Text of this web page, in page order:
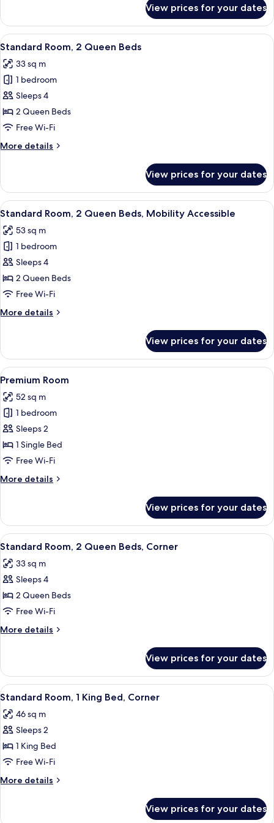
1
Bedroom
View prices for your dates
View
all
photos
for
Standard
Room,
2
Beds
A hotel room with two beds, a desk,
7
Standard Room, 2 Queen Beds
33 sq m
1 bedroom
Sleeps 4
2 Queen Beds
Free Wi-Fi
More details
More
Room,
Queen
View prices for your dates
View
all
photos
for
Standard
Room,
2
Beds,
A hotel room with two beds, a desk,
7
Standard Room, 2 Queen Beds, Mobility Accessible
53 sq m
1 bedroom
Sleeps 4
2 Queen Beds
Free Wi-Fi
More details
More
Room,
Queen
Mobility
Accessible
View prices for your dates
View
all
photos
for
Premium
Room
A bedroom with a wooden
5
Premium Room
52 sq m
1 bedroom
Sleeps 2
1 Single Bed
Free Wi-Fi
More details
More
Room
View prices for your dates
View
all
photos
for
Standard
Room,
2
Queen
Corner
A hotel room with two beds, a TV
4
Standard Room, 2 Queen Beds, Corner
33 sq m
Sleeps 4
2 Queen Beds
Free Wi-Fi
More details
More
Room,
Queen
Corner
View prices for your dates
View
all
photos
for
Standard
Room,
1
King
Corner
A bedroom with a wooden
4
Standard Room, 1 King Bed, Corner
46 sq m
Sleeps 2
1 King Bed
Free Wi-Fi
More details
More
View prices for your dates